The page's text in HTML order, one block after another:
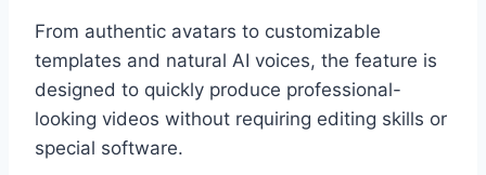
From authentic avatars to customizable
templates and natural AI voices, the feature is
designed to quickly produce professional-
looking videos without requiring editing skills or
special software.